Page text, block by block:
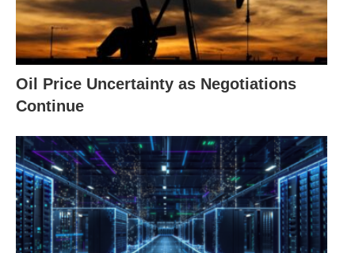
Oil Price Uncertainty as Negotiations
Continue